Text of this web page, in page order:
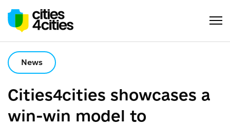
News
Сities4cities showcases a
win-win model to